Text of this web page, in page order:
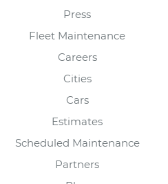
Press
Fleet Maintenance
Careers
Cities
Cars
Estimates
Scheduled Maintenance
Partners